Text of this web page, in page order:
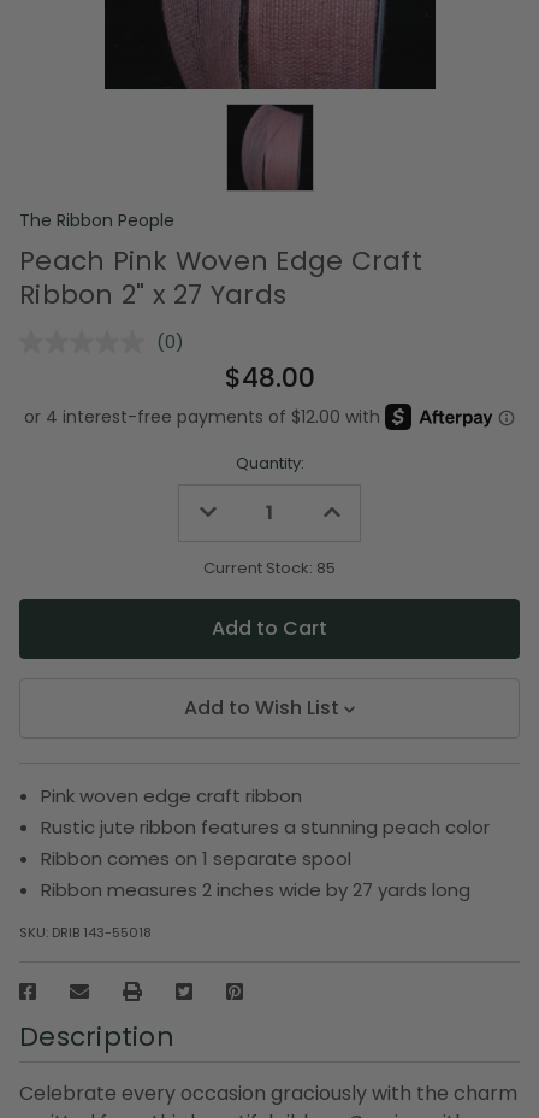
The Ribbon People
Peach Pink Woven Edge Craft
Ribbon 2" x 27 Yards
No
Same
page
(0)
$48.00
Quantity:
Decrease
undefined
Increase
undefined
Current Stock: 85
Add to Wish List
Pink woven edge craft ribbon
Rustic jute ribbon features a stunning peach color
Ribbon comes on 1 separate spool
Ribbon measures 2 inches wide by 27 yards long
SKU: DRIB 143-55018
Description
Celebrate every occasion graciously with the charm